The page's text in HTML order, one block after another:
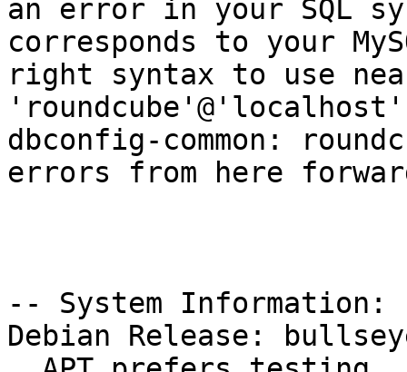
an error in your SQL
corresponds to your
right syntax to use
dbconfig-common:
errors from here
-- System Information:
Debian Release: